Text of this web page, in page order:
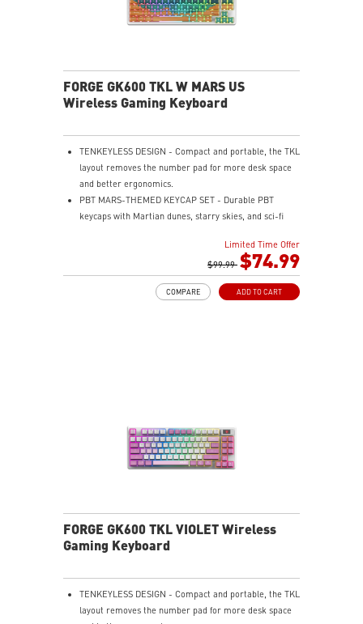
FORGE GK600 TKL W MARS US
Wireless Gaming Keyboard
TENKEYLESS DESIGN - Compact and portable, the TKL
layout removes the number pad for more desk space
and better ergonomics.
PBT MARS-THEMED KEYCAP SET - Durable PBT
keycaps with Martian dunes, starry skies, and sci-fi
MECHANICAL LINEAR SWITCHES - The durable &
and a precise feel for every key press.
shows battery status, and RGB settings for quick
RGB LED - Lighten the mood by playing with
Limited Time Offer
$99.99 $74.99
ADD TO CART
COMPARE
FORGE GK600 TKL VIOLET Wireless
Gaming Keyboard
TENKEYLESS DESIGN - Compact and portable, the TKL
layout removes the number pad for more desk space